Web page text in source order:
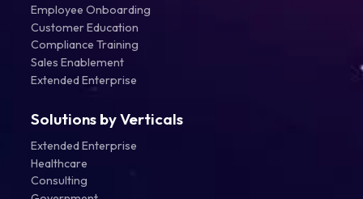
Employee Onboarding
Customer Education
Compliance Training
Sales Enablement
Extended Enterprise
Solutions by Verticals
Extended Enterprise
Healthcare
Consulting